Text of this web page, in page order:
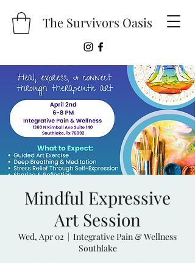
The Survivors Oasis
Mindful Expressive
Art Session
Wed, Apr 02
  |
Integrative Pain & Wellness
Southlake